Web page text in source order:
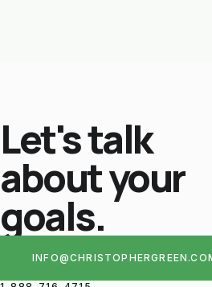
Let's talk
about your
goals.